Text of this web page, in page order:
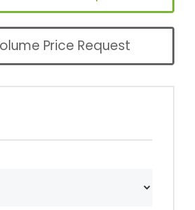
Price Request